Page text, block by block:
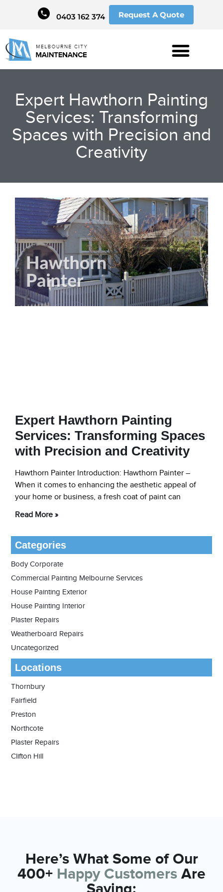
0403 162 374 Request A Quote
Expert Hawthorn Painting
Services: Transforming
Spaces with Precision and
Creativity
Expert Hawthorn Painting
Services: Transforming Spaces
with Precision and Creativity
Hawthorn Painter Introduction: Hawthorn Painter –
When it comes to enhancing the aesthetic appeal of
your home or business, a fresh coat of paint can
Read More »
Categories
Body Corporate
Commercial Painting Melbourne Services
House Painting Exterior
House Painting Interior
Plaster Repairs
Weatherboard Repairs
Uncategorized
Locations
Thornbury
Fairfield
Preston
Northcote
Plaster Repairs
Clifton Hill
Here’s What Some of Our
400+ Happy Customers Are